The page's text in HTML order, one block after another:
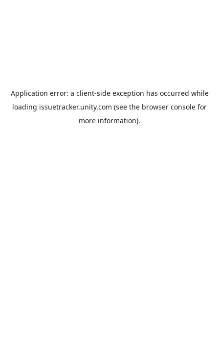
Application error: a client-side exception has occurred while
loading issuetracker.unity.com (see the browser console for
more information).